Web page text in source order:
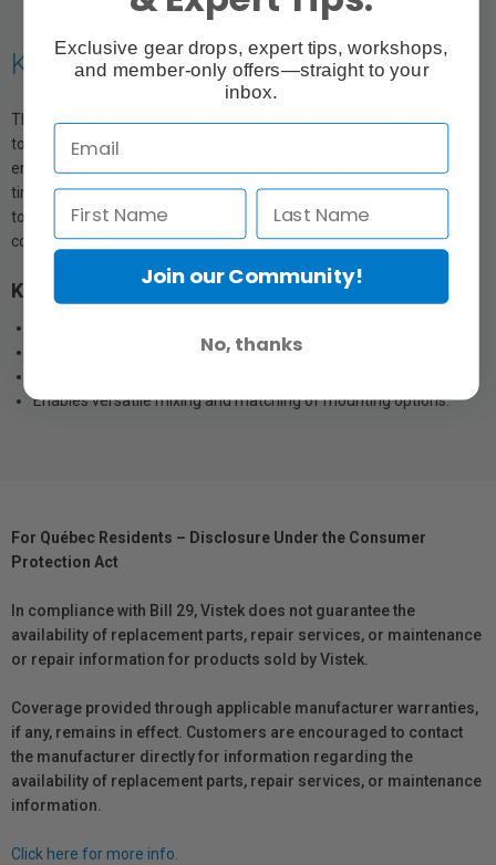
KS-052 Adapter
The Small Adapter is designed to convert a 3/8"-16 female thread
to a 1/4"-20 male thread. Crafted from solid brass, this adapter
ensures exceptional durability, preventing corrosion or rust over
time, while also withstanding rigorous use. It serves as a versatile
tool to mix and match mounting options when used with other
combinations.
Key Features:
Made of solid brass, resistant to corrosion and rust.
Enables versatile mixing and matching of mounting options.
For Québec Residents – Disclosure Under the Consumer
Protection Act
In compliance with Bill 29, Vistek does not guarantee the
availability of replacement parts, repair services, or maintenance
or repair information for products sold by Vistek.
Coverage provided through applicable manufacturer warranties,
if any, remains in effect. Customers are encouraged to contact
the manufacturer directly for information regarding the
availability of replacement parts, repair services, or maintenance
information.
Click here for more info.
Exclusive gear drops, expert tips, workshops,
and member-only offers—straight to your
inbox.
Join our Community!
No, thanks